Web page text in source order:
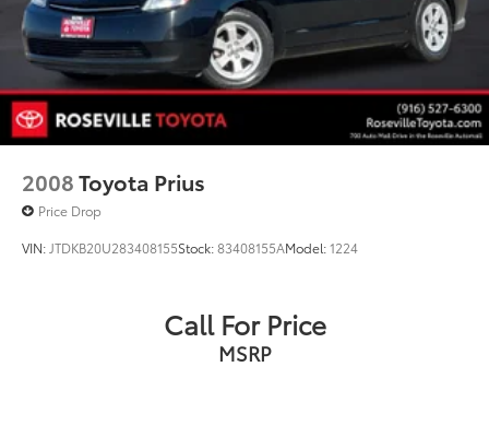
2008Toyota Prius
Price Drop
VIN: JTDKB20U283408155Stock:83408155AModel:1224
Call For Price
MSRP